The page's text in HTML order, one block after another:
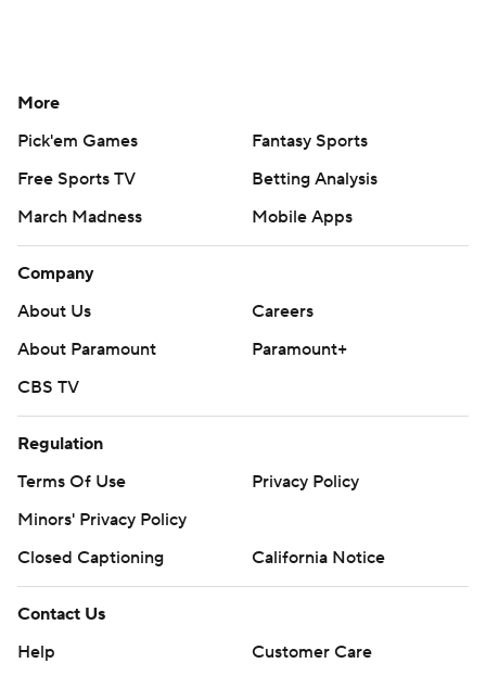
More
Pick'em Games
Fantasy Sports
Free Sports TV
Betting Analysis
March Madness
Mobile Apps
Company
About Us
Careers
About Paramount
Paramount+
CBS TV
Regulation
Terms Of Use
Privacy Policy
Minors' Privacy Policy
Closed Captioning
California Notice
Contact Us
Help
Customer Care